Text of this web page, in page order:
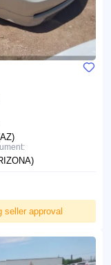
seller approval